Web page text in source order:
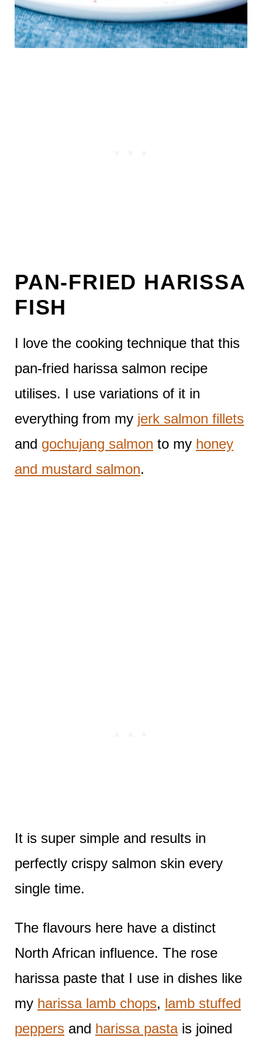
PAN-FRIED HARISSA
FISH
I love the cooking technique that this
pan-fried harissa salmon recipe
utilises. I use variations of it in
everything from my jerk salmon fillets
and gochujang salmon to my honey
and mustard salmon.
It is super simple and results in
perfectly crispy salmon skin every
single time.
The flavours here have a distinct
North African influence. The rose
harissa paste that I use in dishes like
my harissa lamb chops, lamb stuffed
peppersand harissa pastais joined